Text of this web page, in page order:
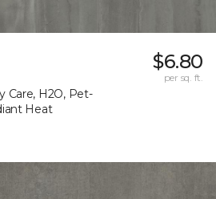
Care, H2O, Pet-
Heat
$6.80
per sq. ft.